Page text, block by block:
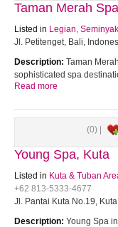
Taman Merah
Listed in Legian,
Jl. Petitenget, Bali,
Description: Taman
sophisticated spa
Read more
(0) |
Young Spa, Kuta
Listed in Kuta & Tuban
+62 813-5333-4677
Jl. Pantai Kuta No.19,
Description: Young Spa